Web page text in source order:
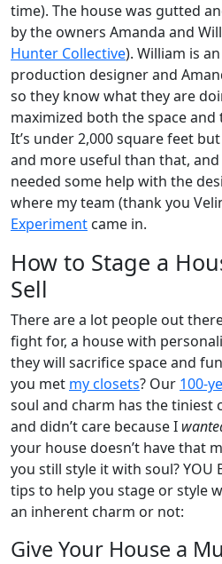
time). The house was gutted
by the owners Amanda and
Hunter Collective). William is
production designer and
so they know what they are
maximized both the space
It’s under 2,000 square feet
and more useful than that, and
needed some help with the
where my team (thank you
Experiment came in.
How to Stage a
Sell
There are a lot people out
fight for, a house with
they will sacrifice space and
you met my closets? Our 100-
soul and charm has the tiniest
and didn’t care because I
your house doesn’t have that
you still style it with soul? YOU
tips to help you stage or style
an inherent charm or not:
Give Your House a